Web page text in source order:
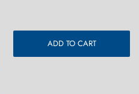
ADD TO CART